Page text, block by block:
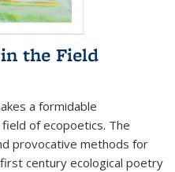
the Field
a formidable
of ecopoetics. The
provocative methods for
century ecological poetry